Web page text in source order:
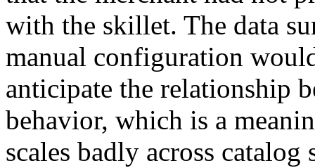
with the skillet. The data
manual configuration
anticipate the relationship
behavior, which is a
scales badly across catalog